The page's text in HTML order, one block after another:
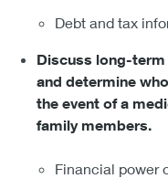
Debt and tax
Discuss long-
and determine
the event of a
family members.
Financial power